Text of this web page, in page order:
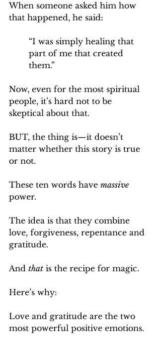
When someone asked him how
that happened, he said:
“I was simply healing that
part of me that created
them.”
Now, even for the most spiritual
people, it’s hard not to be
skeptical about that.
BUT, the thing is—it doesn’t
matter whether this story is true
or not.
These ten words have massive
power.
The idea is that they combine
love, forgiveness, repentance and
gratitude.
And that is the recipe for magic.
Here’s why:
Love and gratitude are the two
most powerful positive emotions.